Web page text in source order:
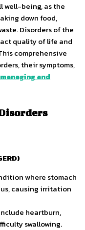
well-being, as the
down food,
Disorders of the
quality of life and
comprehensive
their symptoms,
and
where stomach
causing irritation
heartburn,
swallowing.